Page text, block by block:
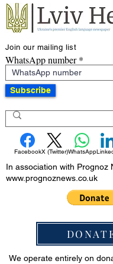
Join our mailing list
WhatsApp number
Subscribe
FacebookX (Twitter)WhatsApp
In association with Prognoz
www.prognoznews.co.uk
We operate entirely on